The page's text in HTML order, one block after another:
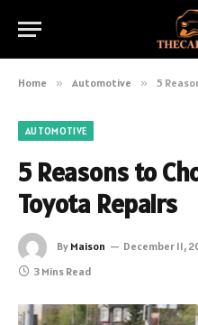
Home » Automotive » 5
AUTOMOTIVE
5 Reasons to
Toyota Repairs
By Maison December 11,
3 Mins Read